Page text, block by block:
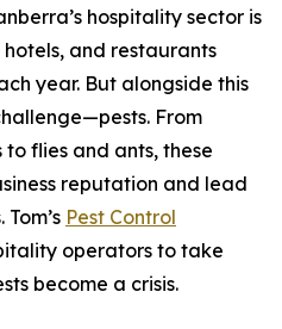
hospitality sector is
and restaurants
year. But alongside this
From
flies and ants, these
reputation and lead
Pest Control
operators to take
become a crisis.